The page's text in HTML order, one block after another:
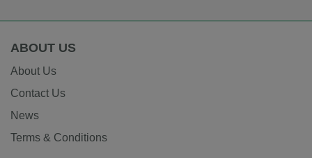
ABOUT US
About Us
Contact Us
News
Terms & Conditions